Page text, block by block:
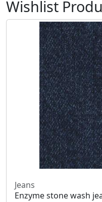
Wishlist
Jeans
Enzyme stone wash